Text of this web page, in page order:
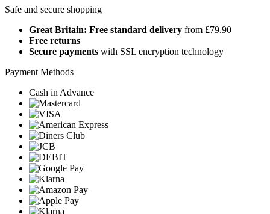
Safe and secure shopping
Great Britain: Free standard delivery from £79.90
Free returns
Secure payments with SSL encryption technology
Payment Methods
Cash in Advance